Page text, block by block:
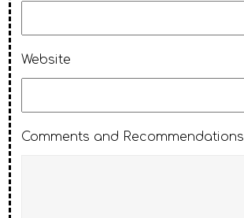
Website
Comments and